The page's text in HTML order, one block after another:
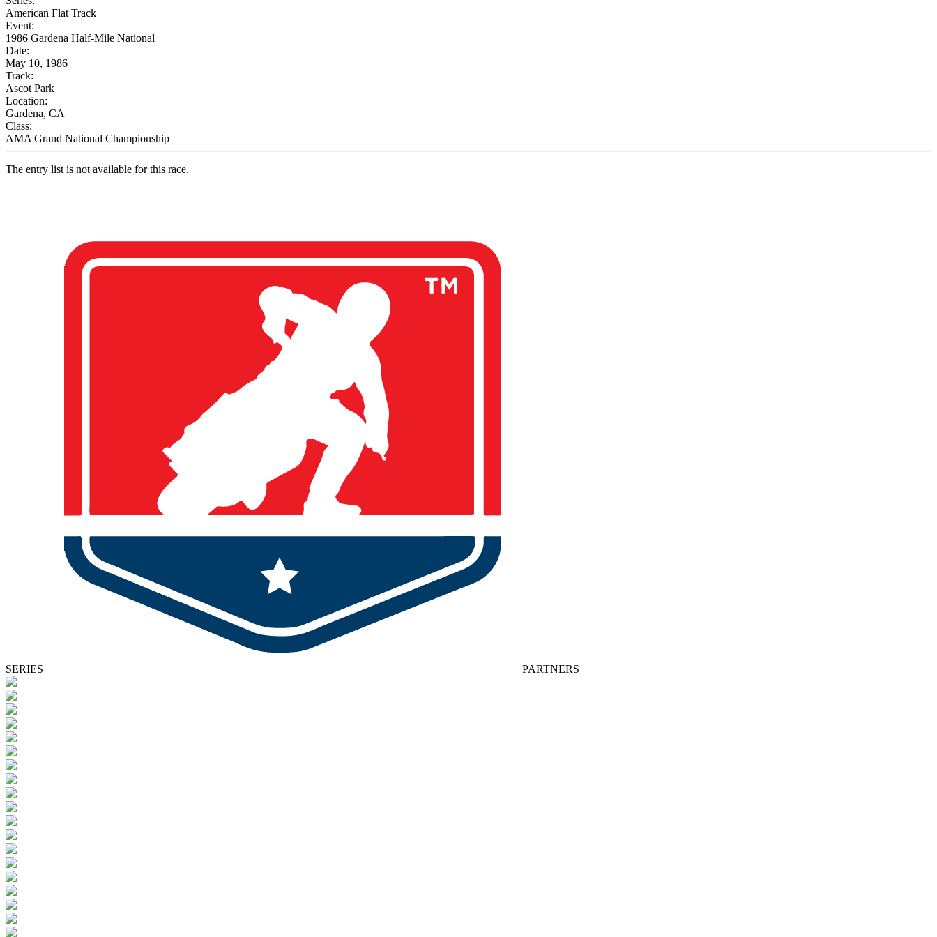
American Flat Track
Event:
1986 Gardena Half-Mile National
Date:
May 10, 1986
Track:
Ascot Park
Location:
Gardena, CA
Class:
AMA Grand National Championship
The entry list is not available for this race.
SERIES PARTNERS